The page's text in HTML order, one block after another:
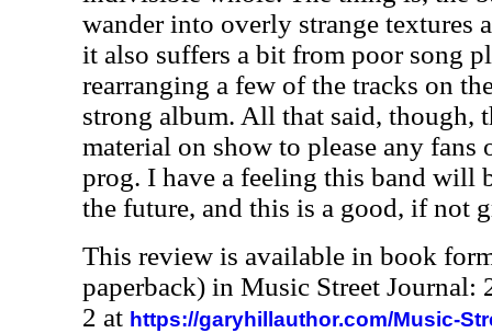
wander into overly strange textures
it also suffers a bit from poor song
rearranging a few of the tracks on
strong album. All that said, though,
material on show to please any fans
prog. I have a feeling this band will
the future, and this is a good, if not
This review is available in book
paperback) in Music Street Journal:
2 at https://garyhillauthor.com/Music-